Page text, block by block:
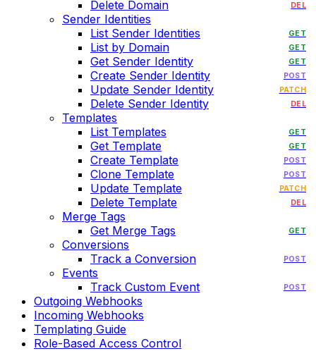
Delete Domain DEL
Sender Identities
List Sender Identities
GET
List by Domain GET
Get Sender Identity GET
Create Sender Identity POST
Update Sender Identity PATCH
Delete Sender Identity DEL
Templates
List Templates
GET
Get Template GET
Create Template POST
Clone Template POST
Update Template PATCH
Delete Template DEL
Merge Tags
Get Merge Tags
GET
Conversions
Track a Conversion
POST
Events
Track Custom Event
POST
Outgoing Webhooks
Incoming Webhooks
Templating Guide
Role-Based Access Control